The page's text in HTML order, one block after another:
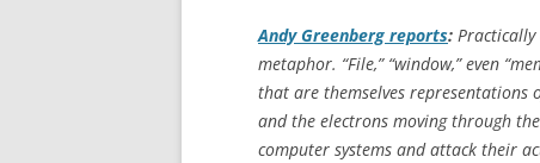
Andy Greenberg reports:
metaphor. “File,” “window,” even
that are themselves representations
and the electrons moving through
computer systems and attack their